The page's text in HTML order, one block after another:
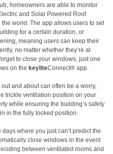
homeowners are able to monitor
and Solar Powered Roof
world. The app allows users to set
for a certain duration, or
meaning users can keep their
no matter whether they’re at
to close your windows, just one
on the keyliteConnect® app.
and about can often be a worry,
trickle ventilation position on your
while ensuring the building’s safety
in the fully locked position.
where you just can’t predict the
close windows in the event
between ventilated rooms and